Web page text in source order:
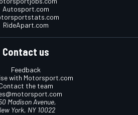
Autosport.com
RideApart.com
Contact us
Feedback
with Motorsport.com
the team
Madison Avenue,
York, NY 10022